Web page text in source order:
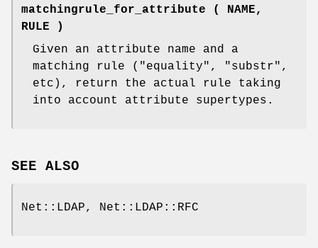
matchingrule_for_attribute ( NAME,
RULE )
Given an attribute name and a
matching rule ( "equality" , "substr" ,
etc), return the actual rule taking
into account attribute supertypes.
SEE ALSO
Net::LDAP, Net::LDAP::RFC